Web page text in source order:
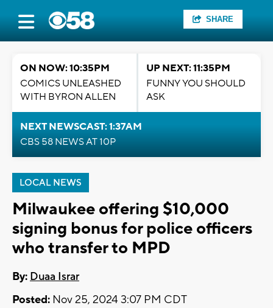
SHARE
ON NOW: 10:35PM
COMICS UNLEASHED
WITH BYRON ALLEN
UP NEXT: 11:35PM
FUNNY YOU SHOULD
ASK
NEXT NEWSCAST: 1:37AM
CBS 58 NEWS AT 10P
LOCAL NEWS
Milwaukee offering $10,000
signing bonus for police officers
who transfer to MPD
By: Duaa Israr
Posted: Nov 25, 2024 3:07 PM CDT